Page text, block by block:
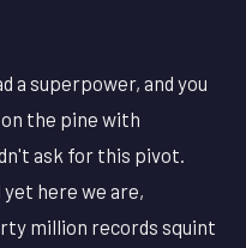
a superpower, and you
the pine with
ask for this pivot.
here we are,
million records squint